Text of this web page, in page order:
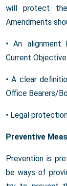
will protect
Amendments
• An alignment
Current
• A clear
Office Bearers/
• Legal
Preventive
Prevention is
be ways of